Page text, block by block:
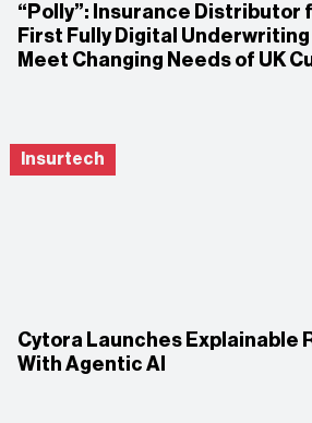
“Polly”: Insurance Distributor
First Fully Digital
Meet Changing Needs of UK
Insurtech
Cytora Launches Explainable
With Agentic AI